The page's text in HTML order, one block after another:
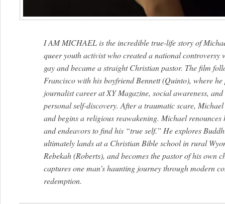
I AM MICHAEL is the incredible true-life story of
queer youth activist who created a national controversy
gay and became a straight Christian pastor. The film
Francisco with his boyfriend Bennett (Quinto), where
journalist career at XY Magazine, social awareness,
personal self-discovery. After a traumatic scare,
and begins a religious reawakening. Michael renounces
and endeavors to find his “true self.” He explores
ultimately lands at a Christian Bible school in rural
Rebekah (Roberts), and becomes the pastor of his own
captures one man’s haunting journey through modern
redemption.